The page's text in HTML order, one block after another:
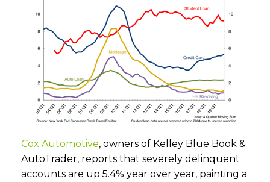
Cox Automotive, owners of Kelley Blue Book &
AutoTrader, reports that severely delinquent
accounts are up 5.4% year over year, painting a